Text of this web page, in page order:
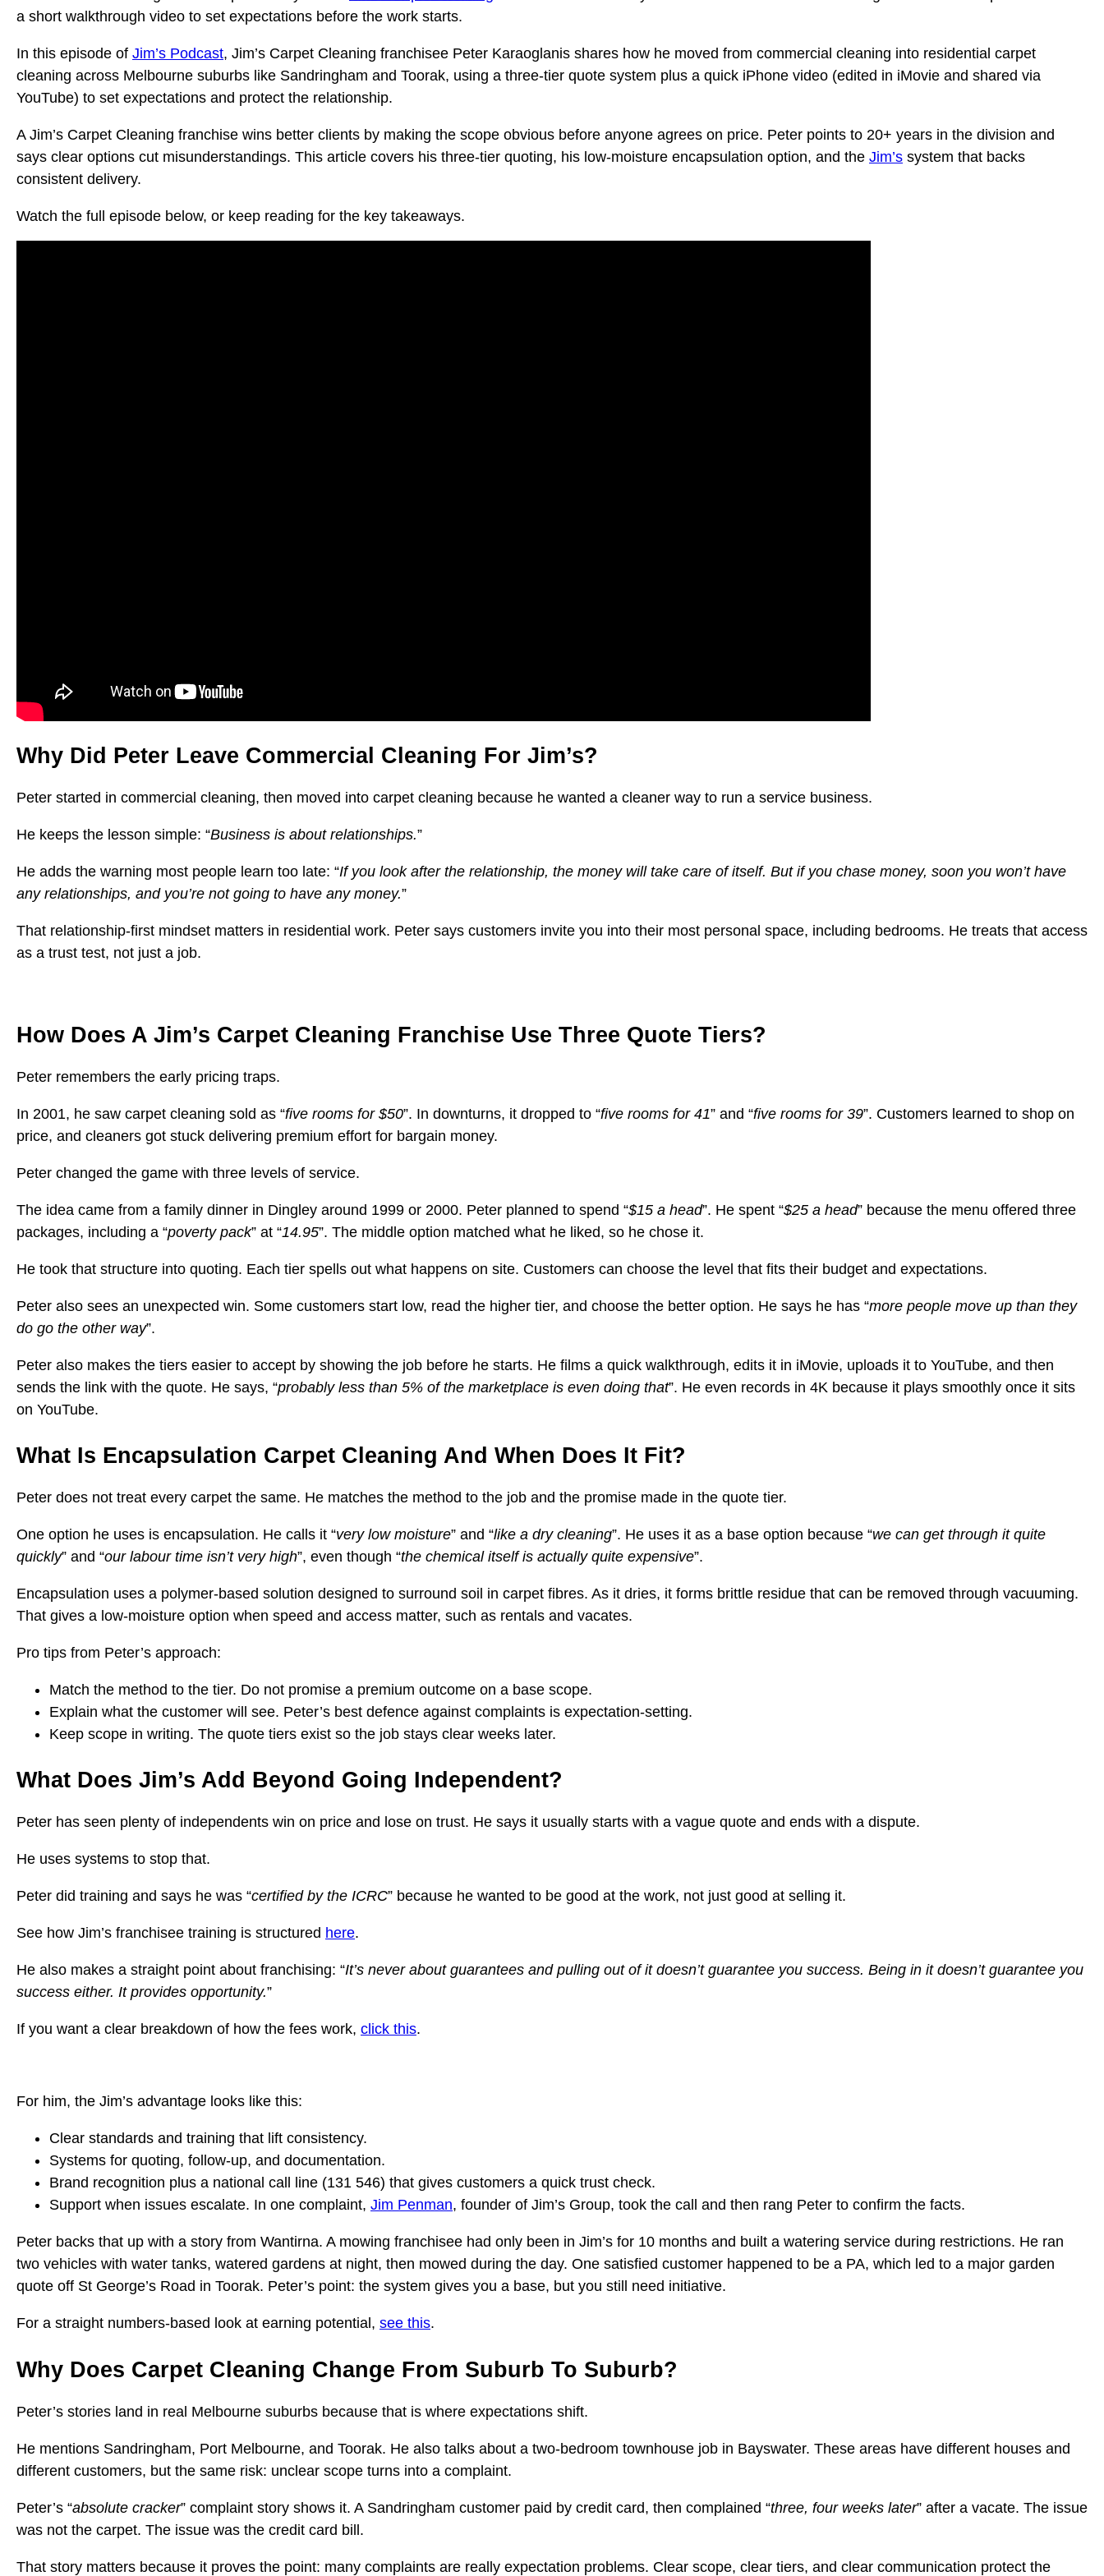
a short walkthrough video to set expectations before the work starts.
In this episode of Jim’s Podcast, Jim’s Carpet Cleaning franchisee Peter Karaoglanis shares how he moved from commercial cleaning into residential carpet
cleaning across Melbourne suburbs like Sandringham and Toorak, using a three-tier quote system plus a quick iPhone video (edited in iMovie and shared via
YouTube) to set expectations and protect the relationship.
A Jim’s Carpet Cleaning franchise wins better clients by making the scope obvious before anyone agrees on price. Peter points to 20+ years in the division and
says clear options cut misunderstandings. This article covers his three-tier quoting, his low-moisture encapsulation option, and the Jim’s system that backs
consistent delivery.
Watch the full episode below, or keep reading for the key takeaways.
Why Did Peter Leave Commercial Cleaning For Jim’s?
Peter started in commercial cleaning, then moved into carpet cleaning because he wanted a cleaner way to run a service business.
He keeps the lesson simple: “Business is about relationships.”
He adds the warning most people learn too late: “If you look after the relationship, the money will take care of itself. But if you chase money, soon you won’t have
any relationships, and you’re not going to have any money.”
That relationship-first mindset matters in residential work. Peter says customers invite you into their most personal space, including bedrooms. He treats that access
as a trust test, not just a job.
How Does A Jim’s Carpet Cleaning Franchise Use Three Quote Tiers?
Peter remembers the early pricing traps.
In 2001, he saw carpet cleaning sold as “five rooms for $50”. In downturns, it dropped to “five rooms for 41” and “five rooms for 39”. Customers learned to shop on
price, and cleaners got stuck delivering premium effort for bargain money.
Peter changed the game with three levels of service.
The idea came from a family dinner in Dingley around 1999 or 2000. Peter planned to spend “$15 a head”. He spent “$25 a head” because the menu offered three
packages, including a “poverty pack” at “14.95”. The middle option matched what he liked, so he chose it.
He took that structure into quoting. Each tier spells out what happens on site. Customers can choose the level that fits their budget and expectations.
Peter also sees an unexpected win. Some customers start low, read the higher tier, and choose the better option. He says he has “more people move up than they
do go the other way”.
Peter also makes the tiers easier to accept by showing the job before he starts. He films a quick walkthrough, edits it in iMovie, uploads it to YouTube, and then
sends the link with the quote. He says, “probably less than 5% of the marketplace is even doing that”. He even records in 4K because it plays smoothly once it sits
on YouTube.
What Is Encapsulation Carpet Cleaning And When Does It Fit?
Peter does not treat every carpet the same. He matches the method to the job and the promise made in the quote tier.
One option he uses is encapsulation. He calls it “very low moisture” and “like a dry cleaning”. He uses it as a base option because “we can get through it quite
quickly” and “our labour time isn’t very high”, even though “the chemical itself is actually quite expensive”.
Encapsulation uses a polymer-based solution designed to surround soil in carpet fibres. As it dries, it forms brittle residue that can be removed through vacuuming.
That gives a low-moisture option when speed and access matter, such as rentals and vacates.
Pro tips from Peter’s approach:
Match the method to the tier. Do not promise a premium outcome on a base scope.
Explain what the customer will see. Peter’s best defence against complaints is expectation-setting.
Keep scope in writing. The quote tiers exist so the job stays clear weeks later.
What Does Jim’s Add Beyond Going Independent?
Peter has seen plenty of independents win on price and lose on trust. He says it usually starts with a vague quote and ends with a dispute.
He uses systems to stop that.
Peter did training and says he was “certified by the ICRC” because he wanted to be good at the work, not just good at selling it.
See how Jim’s franchisee training is structured here.
He also makes a straight point about franchising: “It’s never about guarantees and pulling out of it doesn’t guarantee you success. Being in it doesn’t guarantee you
success either. It provides opportunity.”
If you want a clear breakdown of how the fees work, click this.
For him, the Jim’s advantage looks like this:
Clear standards and training that lift consistency.
Systems for quoting, follow-up, and documentation.
Brand recognition plus a national call line (131 546) that gives customers a quick trust check.
Support when issues escalate. In one complaint, Jim Penman, founder of Jim’s Group, took the call and then rang Peter to confirm the facts.
Peter backs that up with a story from Wantirna. A mowing franchisee had only been in Jim’s for 10 months and built a watering service during restrictions. He ran
two vehicles with water tanks, watered gardens at night, then mowed during the day. One satisfied customer happened to be a PA, which led to a major garden
quote off St George’s Road in Toorak. Peter’s point: the system gives you a base, but you still need initiative.
For a straight numbers-based look at earning potential, see this.
Why Does Carpet Cleaning Change From Suburb To Suburb?
Peter’s stories land in real Melbourne suburbs because that is where expectations shift.
He mentions Sandringham, Port Melbourne, and Toorak. He also talks about a two-bedroom townhouse job in Bayswater. These areas have different houses and
different customers, but the same risk: unclear scope turns into a complaint.
Peter’s “absolute cracker” complaint story shows it. A Sandringham customer paid by credit card, then complained “three, four weeks later” after a vacate. The issue
was not the carpet. The issue was the credit card bill.
That story matters because it proves the point: many complaints are really expectation problems. Clear scope, clear tiers, and clear communication protect the